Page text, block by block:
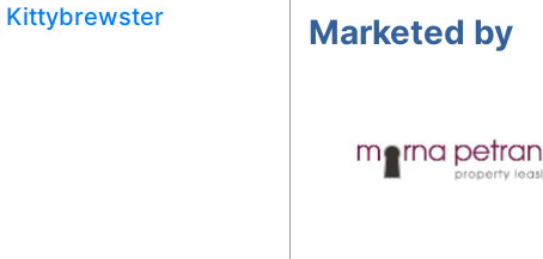
Kittybrewster Marketed by